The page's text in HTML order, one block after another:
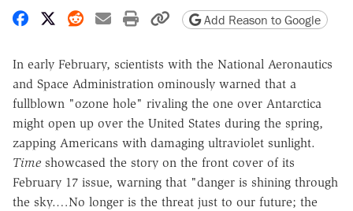
Share on Facebook
Share on X
Share on Reddit
Share by email
Print friendly version
Copy page URL
Add Reason to Google
In early February, scientists with the National Aeronautics
and Space Administration ominously warned that a
fullblown "ozone hole" rivaling the one over Antarctica
might open up over the United States during the spring,
zapping Americans with damaging ultraviolet sunlight.
Time showcased the story on the front cover of its
February 17 issue, warning that "danger is shining through
the sky.…No longer is the threat just to our future; the